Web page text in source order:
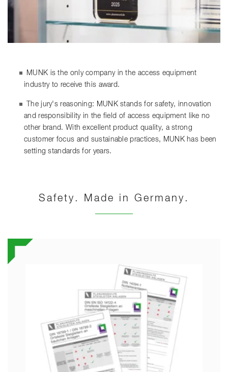
MUNK is the only company in the access equipment
industry to receive this award.
The jury's reasoning: MUNK stands for safety, innovation
and responsibility in the field of access equipment like no
other brand. With excellent product quality, a strong
customer focus and sustainable practices, MUNK has been
setting standards for years.
Safety. Made in Germany.